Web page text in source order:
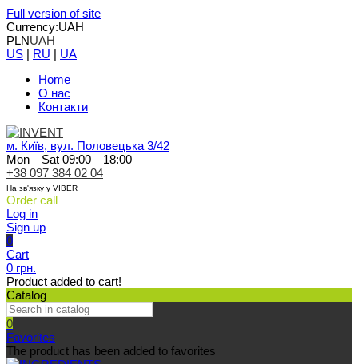
Full version of site
Currency:UAH
PLNUAH
US | RU | UA
Home
О нас
Контакти
м. Київ, вул. Половецька 3/42
Mon—Sat 09:00—18:00
+38 097 384 02 04
На зв'язку у VIBER
Order call
Log in
Sign up
0
Cart
0 грн.
Product added to cart!
Catalog
0
Favorites
The product has been added to favorites